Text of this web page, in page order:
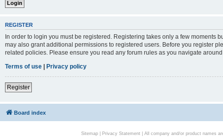
REGISTER
In order to login you must be registered. Registering takes only a few moments
may also grant additional permissions to registered users. Before you register
related policies. Please ensure you read any forum rules as you navigate
Terms of use | Privacy policy
Register
Board index
Sitemap| Privacy Statement| All company and/or product names